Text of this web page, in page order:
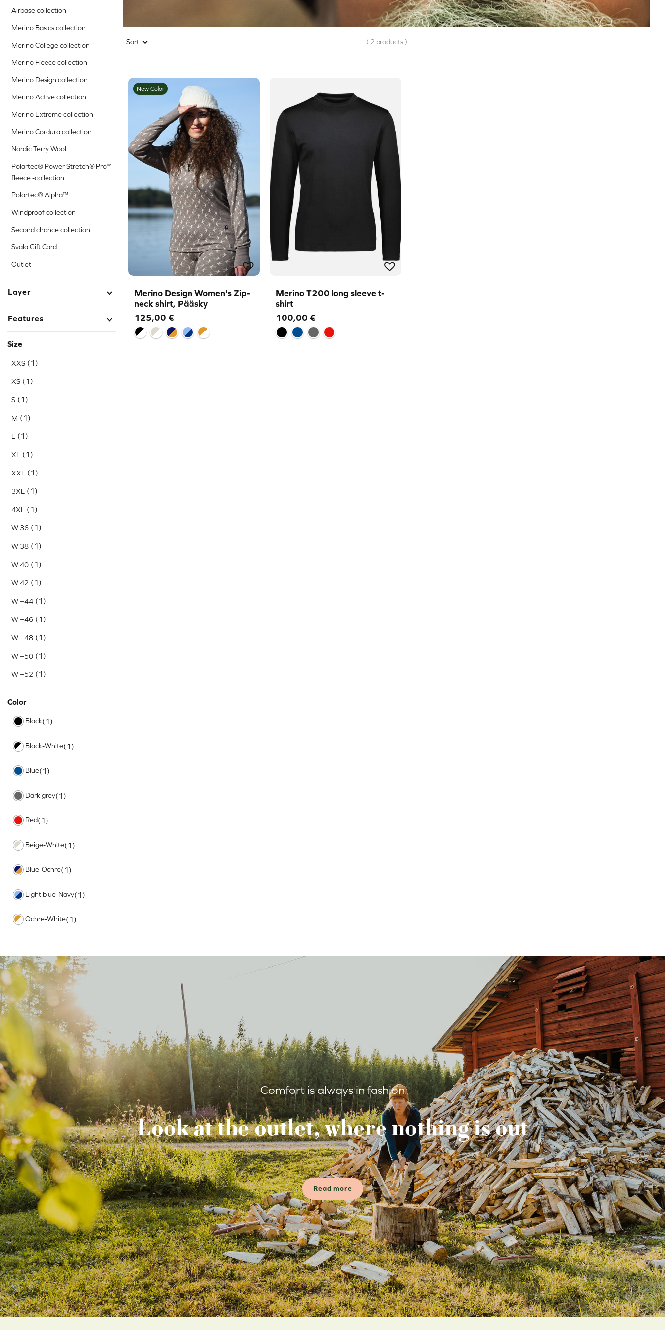
Airbase collection
Merino Basics collection
Merino College collection
Merino Fleece collection
Merino Design collection
Merino Active collection
Merino Extreme collection
Merino Cordura collection
Nordic Terry Wool
Polartec® Power Stretch® Pro™ -
fleece -collection
Polartec® Alpha™
Windproof collection
Second chance collection
Svala Gift Card
Outlet
Layer
Features
Size
XXS (1)
XS (1)
S (1)
M (1)
L (1)
XL (1)
XXL (1)
3XL (1)
4XL (1)
W 36 (1)
W 38 (1)
W 40 (1)
W 42 (1)
W +44 (1)
W +46 (1)
W +48 (1)
W +50 (1)
W +52 (1)
Color
Black(1)
Black-White(1)
Blue(1)
Dark grey(1)
Red(1)
Beige-White(1)
Blue-Ochre(1)
Light blue-Navy(1)
Ochre-White(1)
Sort ( 2 products )
New Color
Merino Design Women's Zip-
neck shirt, Pääsky
125,00 €
Merino T200 long sleeve t-
shirt
100,00 €
Comfort is always in fashion
Look at the outlet, where nothing is out
Read more